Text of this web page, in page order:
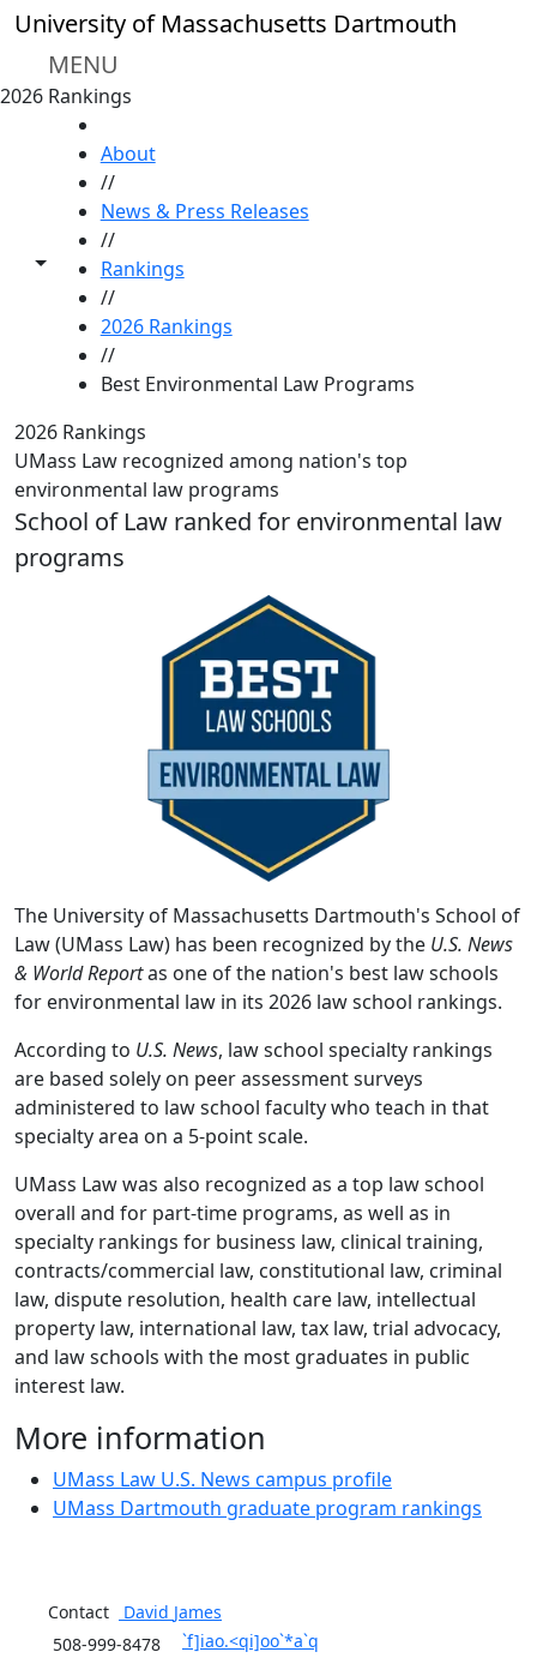
Skip to main content
University of Massachusetts Dartmouth
MENU
2026 Rankings
Toggle share controls
About
//
News & Press Releases
//
Rankings
//
2026 Rankings
//
Best Environmental Law Programs
2026 Rankings
UMass Law recognized among nation's top
environmental law programs
School of Law ranked for environmental law
programs
The University of Massachusetts Dartmouth's School of
Law (UMass Law) has been recognized by the U.S. News
& World Reportas one of the nation's best law schools
for environmental law in its 2026 law school rankings.
According to U.S. News, law school specialty rankings
are based solely on peer assessment surveys
administered to law school faculty who teach in that
specialty area on a 5-point scale.
UMass Law was also recognized as a top law school
overall and for part-time programs, as well as in
specialty rankings for business law, clinical training,
contracts/commercial law, constitutional law, criminal
law, dispute resolution, health care law, intellectual
property law, international law, tax law, trial advocacy,
and law schools with the most graduates in public
interest law.
More information
UMass Law U.S. News campus profile
UMass Dartmouth graduate program rankings
Contact David James
508-999-8478
`f]iao.<qi]oo`*a`q